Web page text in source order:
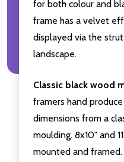
for both colour and
frame has a velvet
displayed via the
landscape.
Classic black wood
framers hand
dimensions from a
moulding. 8x10" and
mounted and